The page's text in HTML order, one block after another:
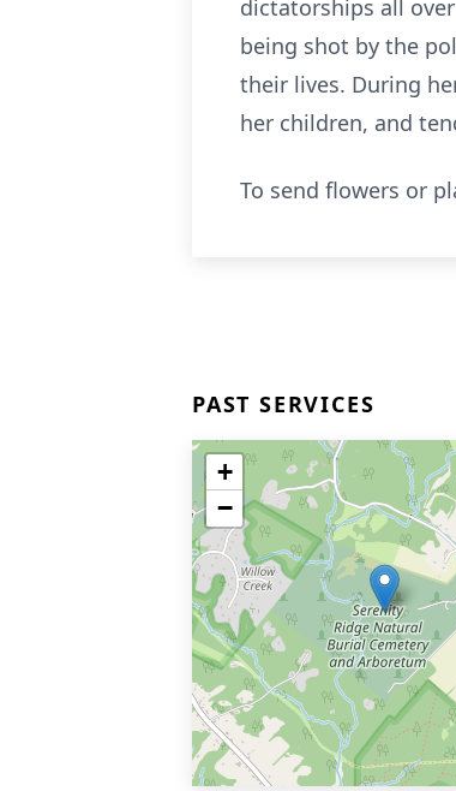
dictatorships all
being shot by the
their lives. During
her children, and
To send flowers or
PAST SERVICES
+
−